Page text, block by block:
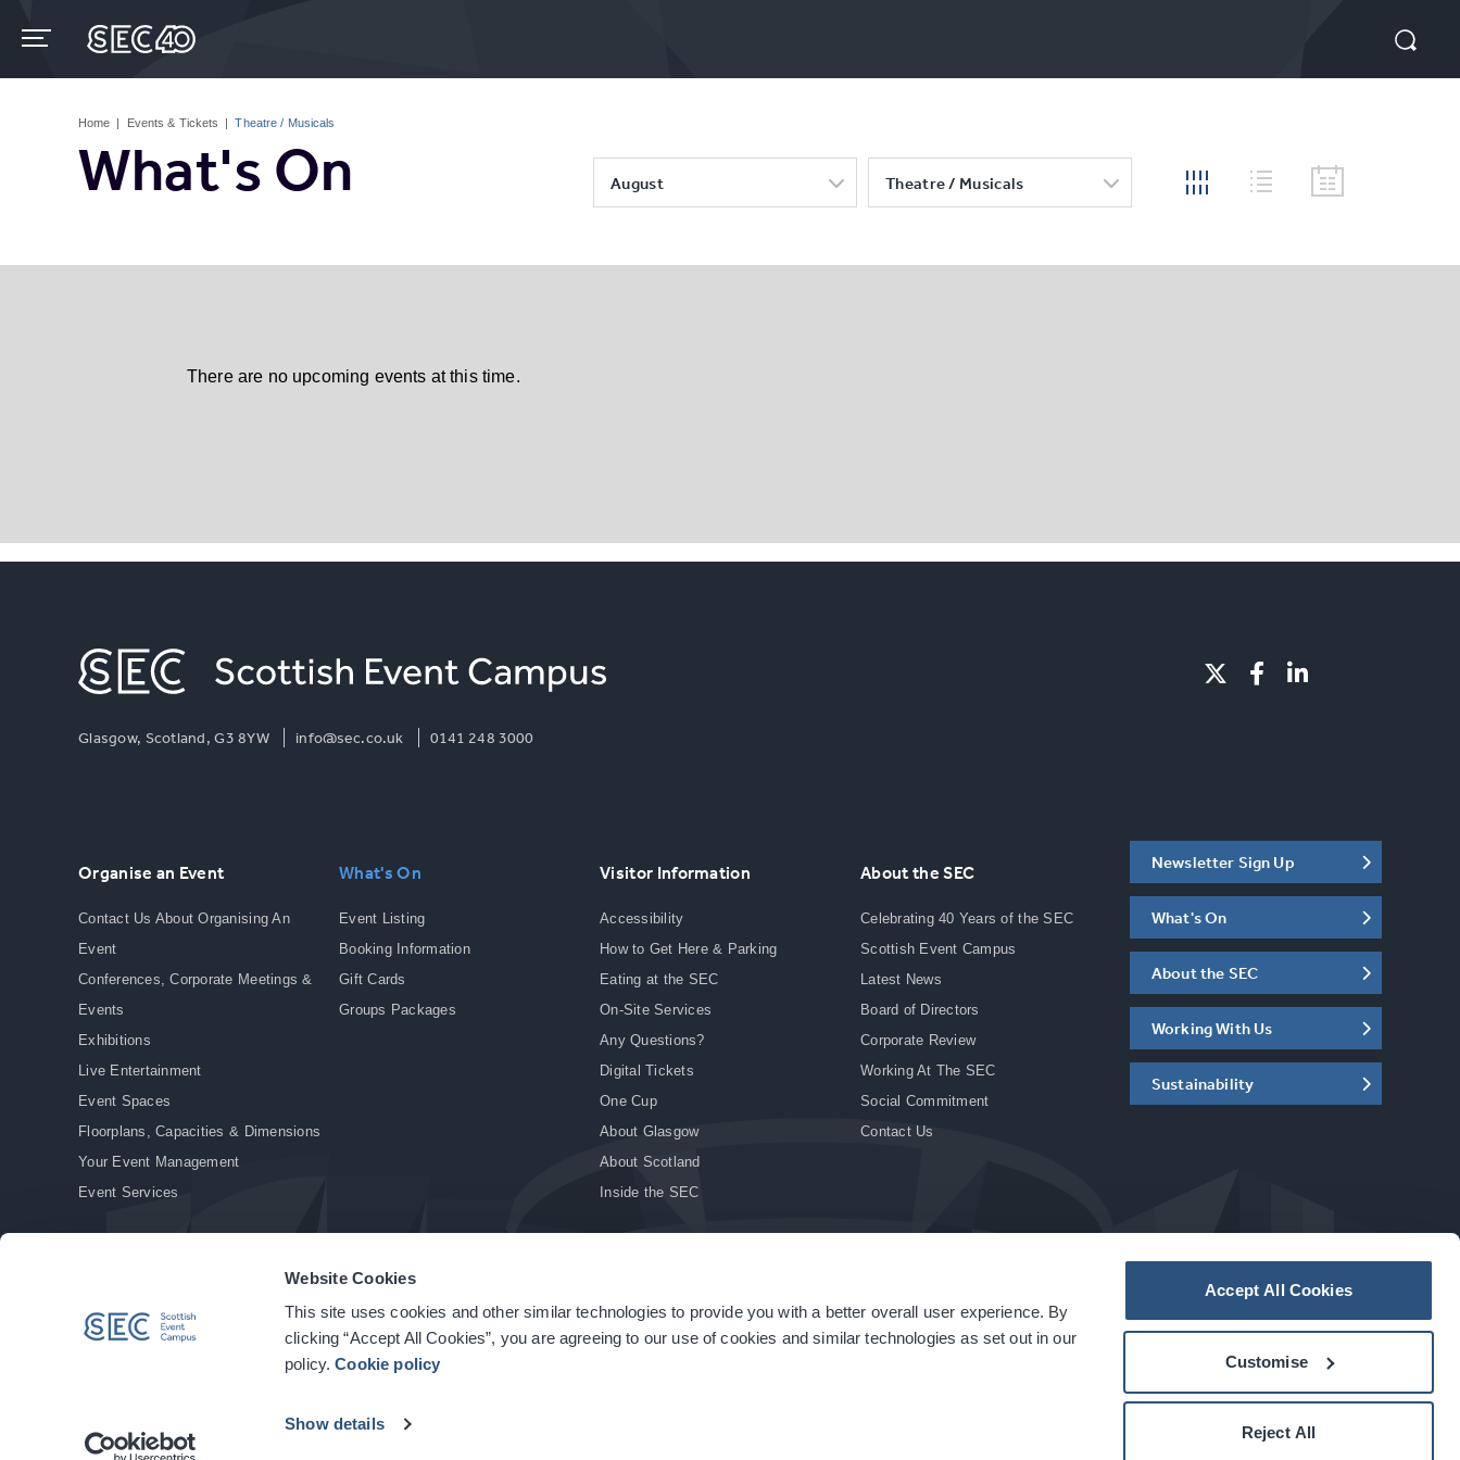
Website Cookies
This site uses cookies and other similar technologies to provide you with a better overall user experience. By
clicking “Accept All Cookies”, you are agreeing to our use of cookies and similar technologies as set out in our
policy.Cookie policy
Show details
Accept All Cookies
Customise
Reject All
content
Home | Events & Tickets | Theatre / Musicals
What's On August Theatre / Musicals
There are no upcoming events at this time.
Glasgow, Scotland, G3 8YW info@sec.co.uk 0141 248 3000
Organise an Event
Contact Us About Organising An
Event
Conferences, Corporate Meetings &
Events
Exhibitions
Live Entertainment
Event Spaces
Floorplans, Capacities & Dimensions
Your Event Management
Event Services
What's On
Event Listing
Booking Information
Gift Cards
Groups Packages
Visitor Information
Accessibility
How to Get Here & Parking
Eating at the SEC
On-Site Services
Any Questions?
Digital Tickets
One Cup
About Glasgow
About Scotland
Inside the SEC
About the SEC
Celebrating 40 Years of the SEC
Scottish Event Campus
Latest News
Board of Directors
Corporate Review
Working At The SEC
Social Commitment
Contact Us
Newsletter Sign Up
What's On
About the SEC
Working With Us
Sustainability
© Copyright 2026. All rights reserved. | Privacy Policy | Cookie Policy | Site Accessibility | Terms & Conditions | Modern Slavery Statement | Sitemap acarbonhouseexperience